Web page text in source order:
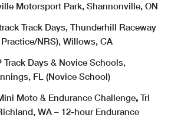
Motorsport Park, Shannonville, ON
Track Days, Thunderhill Raceway
Practice/NRS), Willows, CA
Days & Novice Schools,
FL (Novice School)
Moto & Endurance Challenge, Tri
WA – 12-hour Endurance